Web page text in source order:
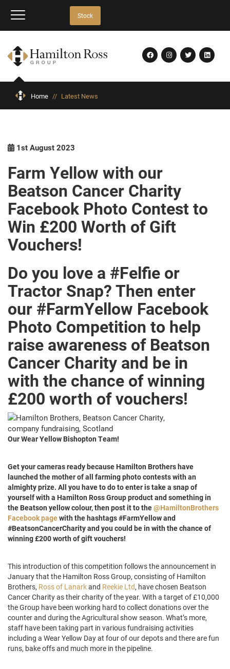
Stock
Home // Latest News
1st August 2023
Farm Yellow with our
Beatson Cancer Charity
Facebook Photo Contest to
Win £200 Worth of Gift
Vouchers!
Do you love a #Felfie or
Tractor Snap? Then enter
our #FarmYellow Facebook
Photo Competition to help
raise awareness of Beatson
Cancer Charity and be in
with the chance of winning
£200 worth of vouchers!
Our Wear Yellow Bishopton Team!
Get your cameras ready because Hamilton Brothers have
launched the mother of all farming photo contests with an
almighty prize. All you have to do to enter is take a snap of
yourself with a Hamilton Ross Group product and something in
the Beatson yellow colour, then post it to the@HamiltonBrothers
Facebook pagewith the hashtags #FarmYellow and
#BeatsonCancerCharity and you could be in with the chance of
winning £200 worth of gift vouchers!
This introduction of this competition follows the announcement in
January that the Hamilton Ross Group, consisting of Hamilton
Brothers, Ross of Lanarkand Reekie Ltd, have chosen Beatson
Cancer Charity as their charity of the year. With a target of £10,000
the Group have been working hard to collect donations over the
counter and during the Agricultural show season. What’s more,
staff have been taking part in various fundraising activities
including a Wear Yellow Day at four of our depots and there are fun
runs, bake offs and much more in the pipeline.